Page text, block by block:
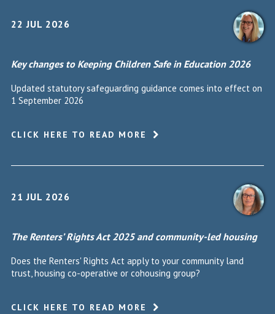
22 JUL 2026
Key changes to Keeping Children Safe in Education 2026
Updated statutory safeguarding guidance comes into effect on
1 September 2026
CLICK HERE TO READ MORE
21 JUL 2026
The Renters’ Rights Act 2025 and community-led housing
Does the Renters' Rights Act apply to your community land
trust, housing co-operative or cohousing group?
CLICK HERE TO READ MORE